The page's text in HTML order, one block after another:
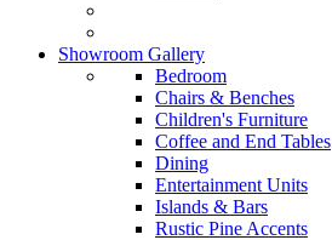
Showroom Gallery
Bedroom
Chairs & Benches
Children's Furniture
Coffee and End Tables
Dining
Entertainment Units
Islands & Bars
Rustic Pine Accents